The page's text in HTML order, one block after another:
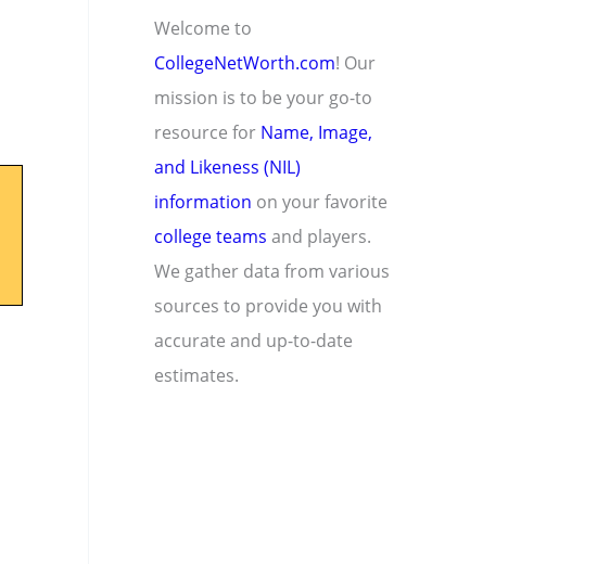
Welcome to
CollegeNetWorth.com! Our
mission is to be your go-to
resource for Name, Image,
and Likeness (NIL)
information on your favorite
college teams and players.
We gather data from various
sources to provide you with
accurate and up-to-date
estimates.